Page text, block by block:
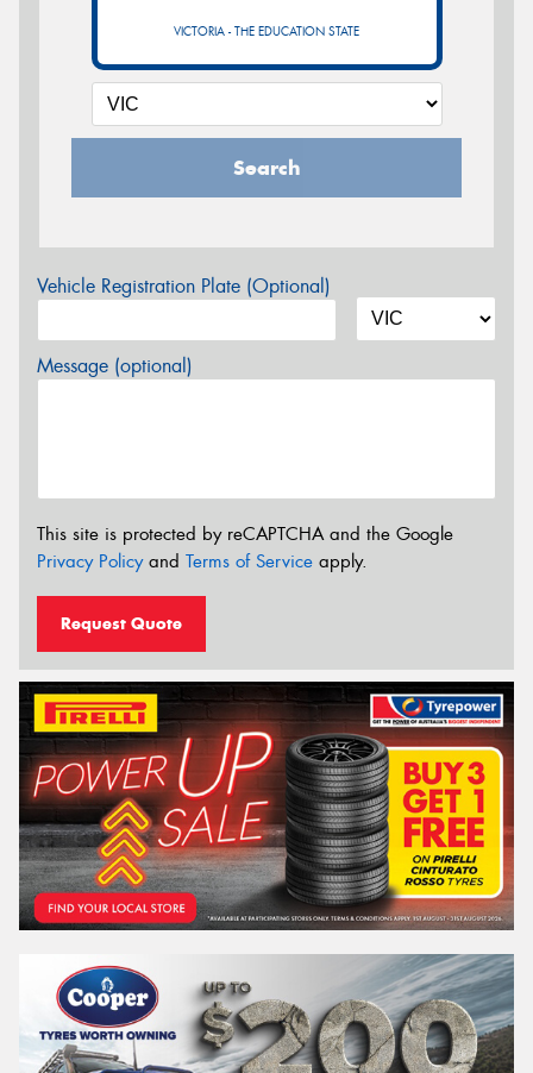
VICTORIA - THE EDUCATION STATE
Search
Vehicle Registration Plate (Optional)
Message (optional)
This site is protected by reCAPTCHA and the Google
Privacy Policyand Terms of Service apply.
Request Quote